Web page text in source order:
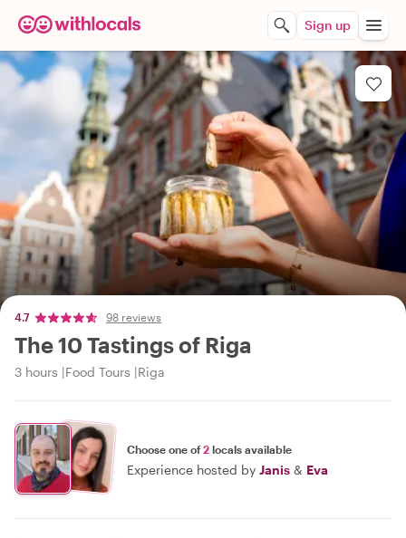
Sign up
4.7 98 reviews
The 10 Tastings of Riga
3 hours Food Tours Riga
Choose one of2 locals available
Experience hosted by Janis & Eva